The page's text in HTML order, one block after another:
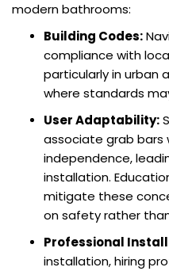
modern bathrooms:
Building Codes:
compliance with
particularly in urban
where standards
User Adaptability:
associate grab bars
independence,
installation.
mitigate these
on safety rather
Professional
installation, hiring